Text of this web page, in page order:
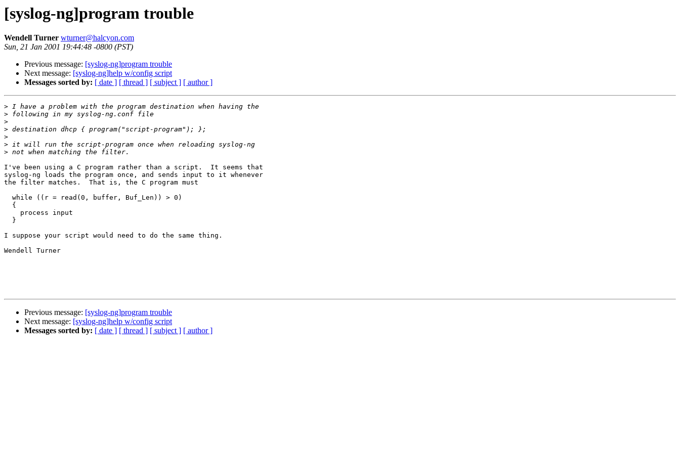
[syslog-ng]program trouble
Wendell Turner wturner@halcyon.com
Sun, 21 Jan 2001 19:44:48 -0800 (PST)
Previous message: [syslog-ng]program trouble
Next message: [syslog-ng]help w/config script
Messages sorted by: [ date ] [ thread ] [ subject ] [ author ]
>
>
>
>
>
>
>
I've been using a C program rather than a script.  It seems that
syslog-ng loads the program once, and sends input to it whenever
the filter matches.  That is, the C program must
  while ((r = read(0, buffer, Buf_Len)) > 0)
  {
    process input
  }
I suppose your script would need to do the same thing.
Wendell Turner
Previous message: [syslog-ng]program trouble
Next message: [syslog-ng]help w/config script
Messages sorted by: [ date ] [ thread ] [ subject ] [ author ]